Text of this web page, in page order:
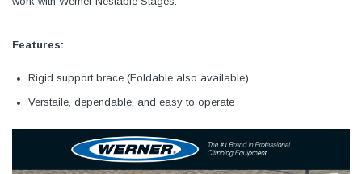
Features:
Rigid support brace (Foldable also available)
Verstaile, dependable, and easy to operate